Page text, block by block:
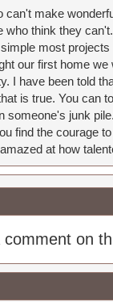
can't make
who think they
most
our first home
I have been told
is true. You can
someone's junk
find the courage
at how
on